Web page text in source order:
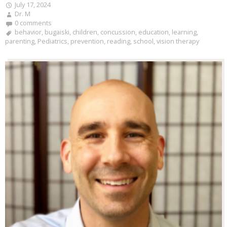
July 17, 2024
Dr. M
0 comments
behavior, bugaiski, children, concussion, education, learning,
parenting, Pediatrics, prevention, reading, school, vision therapy